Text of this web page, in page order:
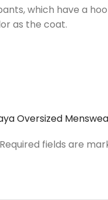
which have a
as the coat.
Oversized
Required fields are